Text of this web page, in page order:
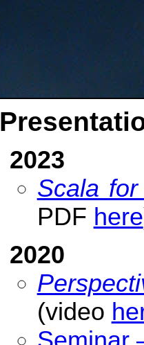
2023
Scala
PDF here
2020
(video